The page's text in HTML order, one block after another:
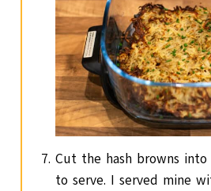
Cut the hash browns into
to serve. I served mine